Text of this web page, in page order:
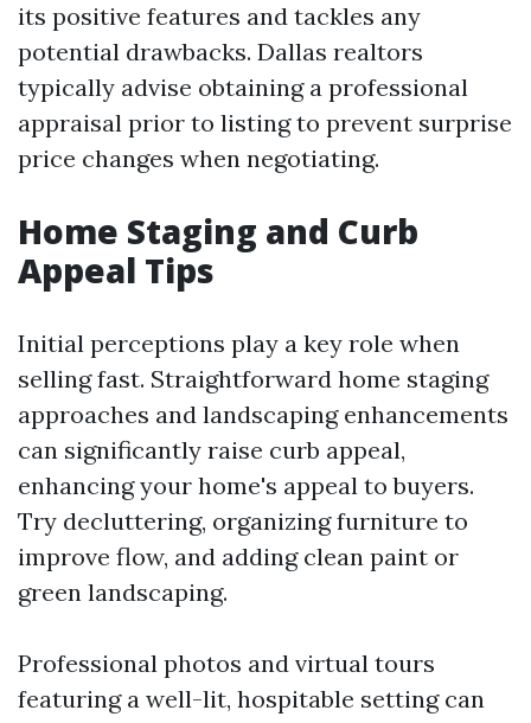
its positive features and tackles any
potential drawbacks. Dallas realtors
typically advise obtaining a professional
appraisal prior to listing to prevent surprise
price changes when negotiating.
Home Staging and Curb
Appeal Tips
Initial perceptions play a key role when
selling fast. Straightforward home staging
approaches and landscaping enhancements
can significantly raise curb appeal,
enhancing your home's appeal to buyers.
Try decluttering, organizing furniture to
improve flow, and adding clean paint or
green landscaping.
Professional photos and virtual tours
featuring a well-lit, hospitable setting can